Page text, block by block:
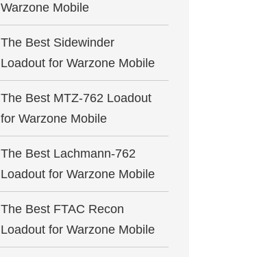
Warzone Mobile
The Best Sidewinder
Loadout for Warzone Mobile
The Best MTZ-762 Loadout
for Warzone Mobile
The Best Lachmann-762
Loadout for Warzone Mobile
The Best FTAC Recon
Loadout for Warzone Mobile